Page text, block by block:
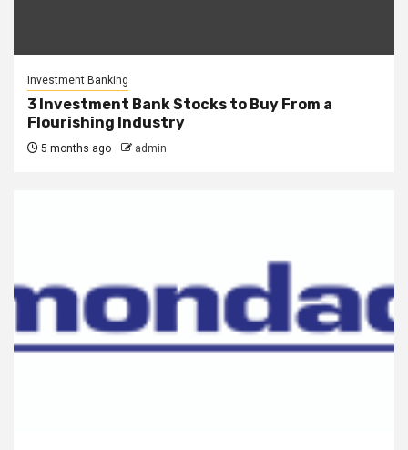
Investment Banking
3 Investment Bank Stocks to Buy From a
Flourishing Industry
5 months ago admin